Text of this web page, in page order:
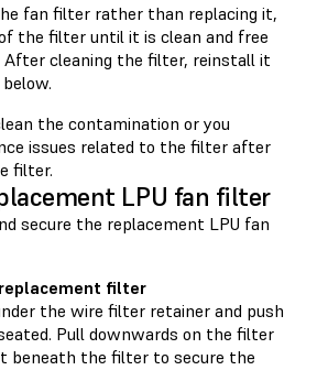
fan filter rather than replacing it,
the filter until it is clean and free
After cleaning the filter, reinstall it
the contamination or you
issues related to the filter after
filter.
LPU fan filter
secure the replacement LPU fan
filter
the wire filter retainer and push
Pull downwards on the filter
beneath the filter to secure the